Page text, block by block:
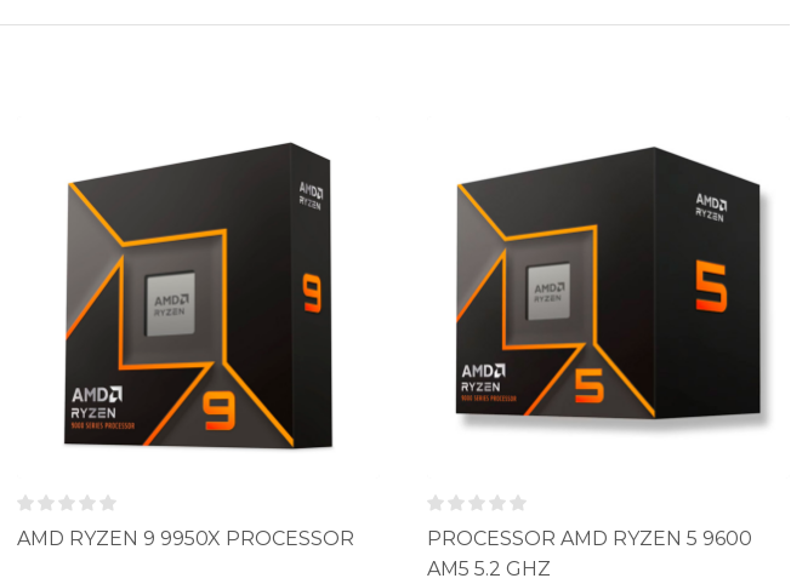
AMD RYZEN 9 9950X PROCESSOR
PROCESSOR AMD RYZEN 5 9600
AM5 5.2 GHZ